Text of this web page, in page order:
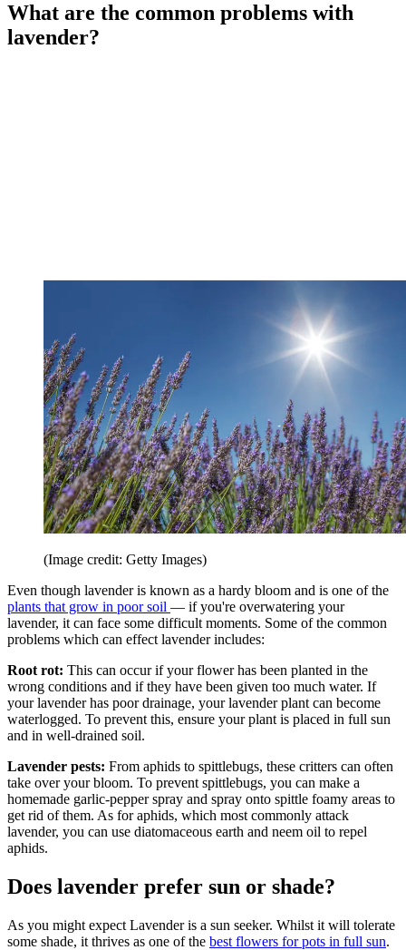
What are the common problems with
lavender?
(Image credit: Getty Images)
Even though lavender is known as a hardy bloom and is one of the
plants that grow in poor soil — if you're overwatering your
lavender, it can face some difficult moments. Some of the common
problems which can effect lavender includes:
Root rot: This can occur if your flower has been planted in the
wrong conditions and if they have been given too much water. If
your lavender has poor drainage, your lavender plant can become
waterlogged. To prevent this, ensure your plant is placed in full sun
and in well-drained soil.
Lavender pests: From aphids to spittlebugs, these critters can often
take over your bloom. To prevent spittlebugs, you can make a
homemade garlic-pepper spray and spray onto spittle foamy areas to
get rid of them. As for aphids, which most commonly attack
lavender, you can use diatomaceous earth and neem oil to repel
aphids.
Does lavender prefer sun or shade?
As you might expect Lavender is a sun seeker. Whilst it will tolerate
some shade, it thrives as one of the best flowers for pots in full sun.